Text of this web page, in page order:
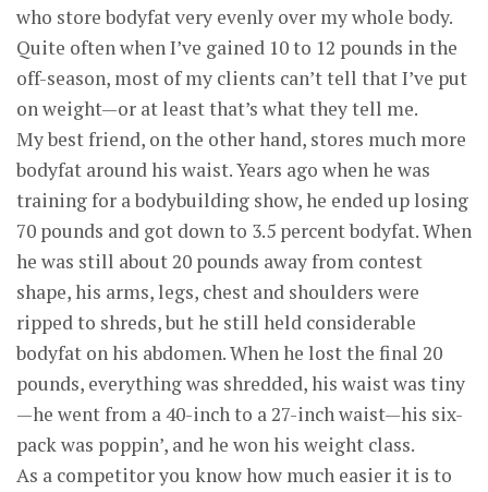
who store bodyfat very evenly over my whole body.
Quite often when I’ve gained 10 to 12 pounds in the
off-season, most of my clients can’t tell that I’ve put
on weight—or at least that’s what they tell me.
My best friend, on the other hand, stores much more
bodyfat around his waist. Years ago when he was
training for a bodybuilding show, he ended up losing
70 pounds and got down to 3.5 percent bodyfat. When
he was still about 20 pounds away from contest
shape, his arms, legs, chest and shoulders were
ripped to shreds, but he still held considerable
bodyfat on his abdomen. When he lost the final 20
pounds, everything was shredded, his waist was tiny
—he went from a 40-inch to a 27-inch waist—his six-
pack was poppin’, and he won his weight class.
As a competitor you know how much easier it is to